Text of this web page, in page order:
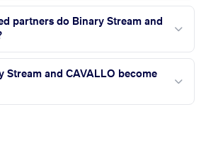
partners do Binary Stream and
Stream and CAVALLO become